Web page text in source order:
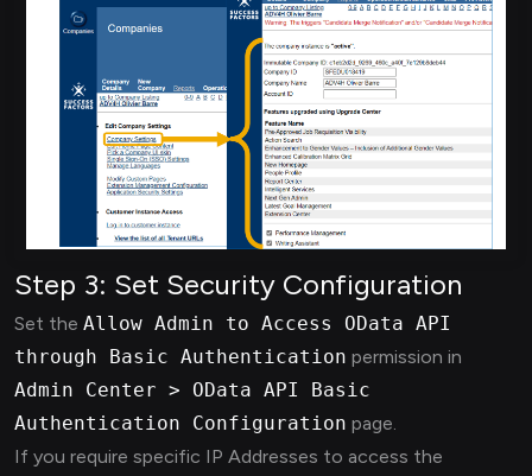
Step 3: Set Security Configuration
Set the Allow Admin to Access OData API
through Basic Authentication permission in
Admin Center > OData API Basic
Authentication Configuration page.
If you require specific IP Addresses to access the